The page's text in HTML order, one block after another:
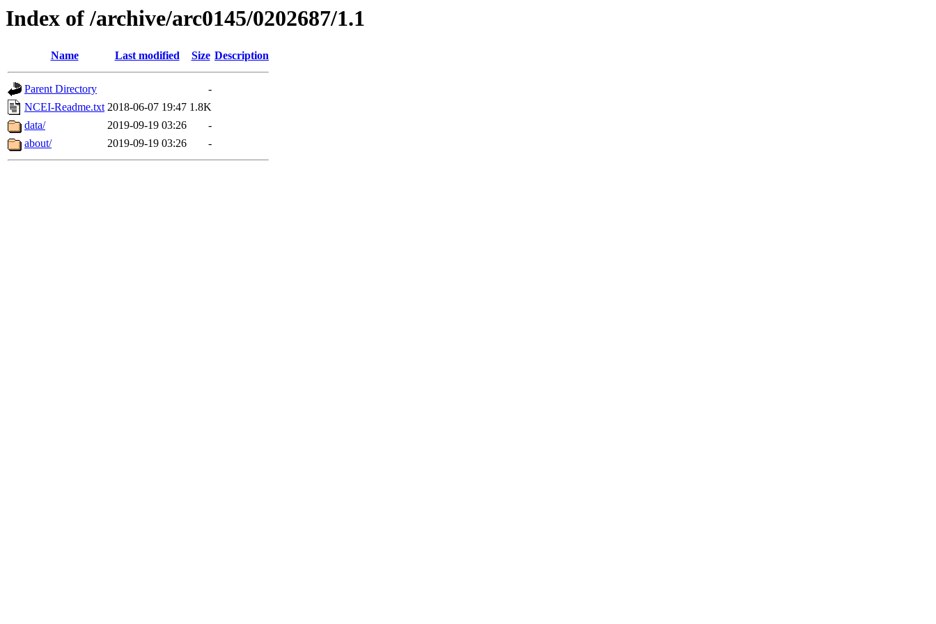
Index of /archive/arc0145/0202687/1.1
Name Last modified Size Description
Parent Directory
-
NCEI-Readme.txt 2018-06-07 19:47 1.8K
data/
2019-09-19 03:26
-
about/
2019-09-19 03:26 -